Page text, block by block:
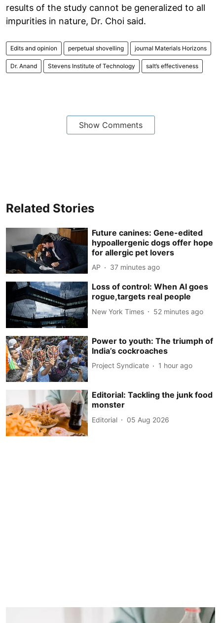
results of the study cannot be generalized to all
impurities in nature, Dr. Choi said.
Edits and opinion perpetual shovelling journal Materials Horizons
Dr. Anand Stevens Institute of Technology salt’s effectiveness
Show Comments
Related Stories
Future canines: Gene-edited
hypoallergenic dogs offer hope
for allergic pet lovers
AP 37 minutes ago
Loss of control: When AI goes
rogue,targets real people
New York Times 52 minutes ago
Power to youth: The triumph of
India’s cockroaches
Project Syndicate 1 hour ago
Editorial: Tackling the junk food
monster
Editorial 05 Aug 2026